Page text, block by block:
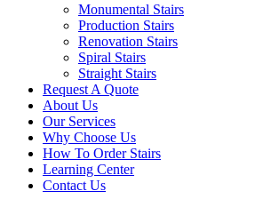
Monumental Stairs
Production Stairs
Renovation Stairs
Spiral Stairs
Straight Stairs
Request A Quote
About Us
Our Services
Why Choose Us
How To Order Stairs
Learning Center
Contact Us